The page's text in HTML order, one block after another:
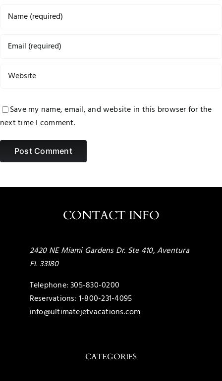
Save my name, email, and website in this browser for the
next time I comment.
CONTACT INFO
2420 NE Miami Gardens Dr. Ste 410, Aventura
FL 33180
Telephone:305-830-0200
Reservations: 1-800-231-4095
info@ultimatejetvacations.com
CATEGORIES